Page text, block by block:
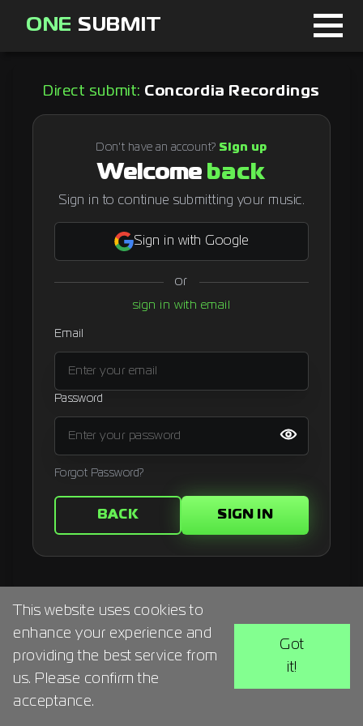
ONE SUBMIT
Page
Sign in
Curator
Direct submit: Concordia Recordings
Don't have an account? Sign up
Welcome back
Sign in to continue submitting your music.
Sign in with Google
or
sign in with email
Email
Password
Forgot Password?
BACK SIGN IN
This website uses cookies to
enhance your experience and
providing the best service from
us. Please confirm the
acceptance.
Got
it!